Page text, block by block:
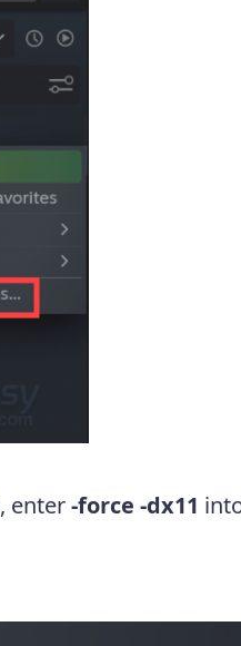
enter-force -dx11